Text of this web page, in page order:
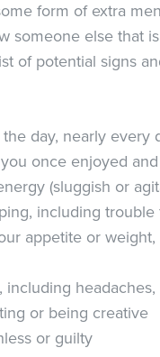
form of extra
someone else that
of potential signs
day, nearly every
once enjoyed
(sluggish or
including
appetite or
or being creative
or guilty